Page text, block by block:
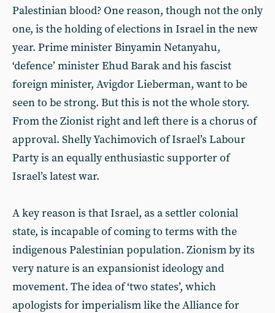
Palestinian blood? One reason, though not the only
one, is the holding of elections in Israel in the new
year. Prime minister Binyamin Netanyahu,
‘defence’ minister Ehud Barak and his fascist
foreign minister, Avigdor Lieberman, want to be
seen to be strong. But this is not the whole story.
From the Zionist right and left there is a chorus of
approval. Shelly Yachimovich of Israel’s Labour
Party is an equally enthusiastic supporter of
Israel’s latest war.
A key reason is that Israel, as a settler colonial
state, is incapable of coming to terms with the
indigenous Palestinian population. Zionism by its
very nature is an expansionist ideology and
movement. The idea of ‘two states’, which
apologists for imperialism like the Alliance for